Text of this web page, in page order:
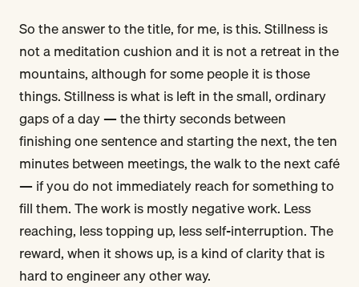
So the answer to the title, for me, is this. Stillness is
not a meditation cushion and it is not a retreat in the
mountains, although for some people it is those
things. Stillness is what is left in the small, ordinary
gaps of a day — the thirty seconds between
finishing one sentence and starting the next, the ten
minutes between meetings, the walk to the next café
— if you do not immediately reach for something to
fill them. The work is mostly negative work. Less
reaching, less topping up, less self-interruption. The
reward, when it shows up, is a kind of clarity that is
hard to engineer any other way.